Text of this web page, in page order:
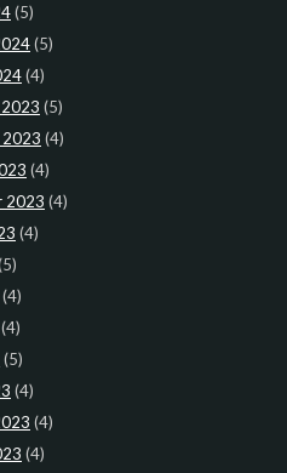
(5)
(5)
(4)
(5)
2023 (4)
(4)
2023 (4)
(4)
(4)
(4)
(5)
(4)
(4)
(4)